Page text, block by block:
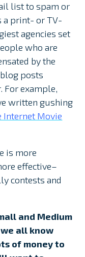
list to spam or
a print- or TV-
agencies set
who are
by the
posts
For example,
written gushing
Internet Movie
is more
effective–
contests and
and Medium
all know
of money to